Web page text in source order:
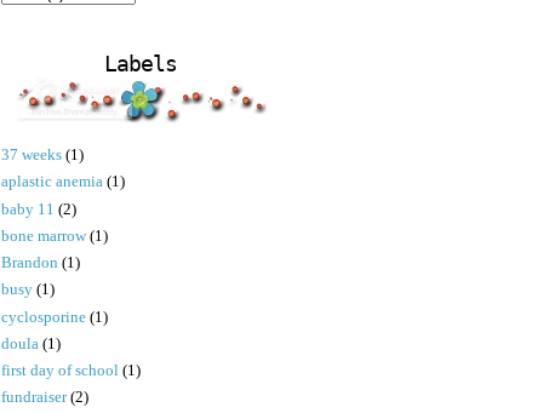
Labels
37 weeks (1)
aplastic anemia (1)
baby 11 (2)
bone marrow (1)
Brandon (1)
busy (1)
cyclosporine (1)
doula (1)
first day of school (1)
fundraiser (2)